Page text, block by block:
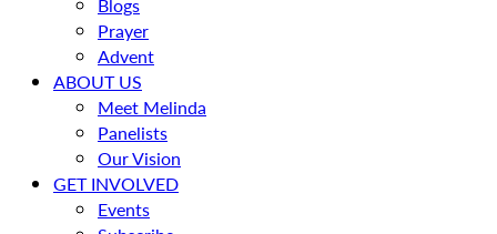
Prayer
Advent
ABOUT US
Meet Melinda
Panelists
Our Vision
GET INVOLVED
Events